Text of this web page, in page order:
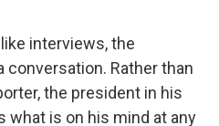
interviews, the
conversation. Rather than
the president in his
what is on his mind at any